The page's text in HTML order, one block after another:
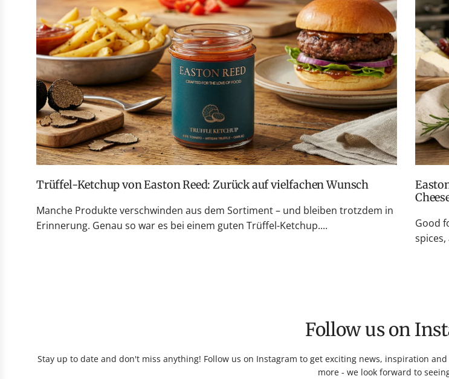
Trüffel-Ketchup von Easton Reed: Zurück auf vielfachen Wunsch
Manche Produkte verschwinden aus dem Sortiment – und bleiben trotzdem in
Erinnerung. Genau so war es bei einem guten Trüffel-Ketchup....
Easton Reed Fine Pairings: Fruity Chutneys for BBQ, Cheese Boards,
Good
Follow us on
Stay up to date and don't miss anything! Follow us on Instagram to get exciting news, inspiration
more - we look forward to